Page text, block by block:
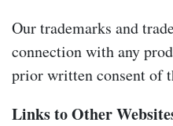
Our trademarks and
connection with any
prior written consent of
Links to Other